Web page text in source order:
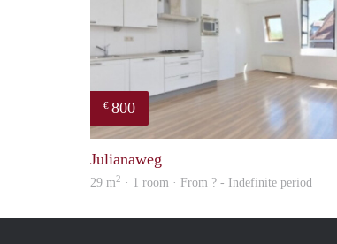
€ 800
Julianaweg
29 m2 · 1 room · From ? - Indefinite period